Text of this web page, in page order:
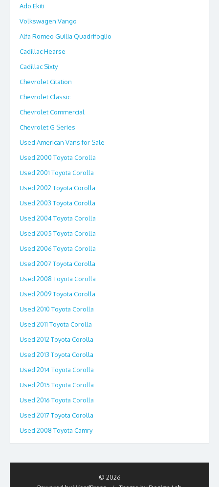
Ado Ekiti
Volkswagen Vango
Alfa Romeo Guilia Quadrifoglio
Cadillac Hearse
Cadillac Sixty
Chevrolet Citation
Chevrolet Classic
Chevrolet Commercial
Chevrolet G Series
Used American Vans for Sale
Used 2000 Toyota Corolla
Used 2001 Toyota Corolla
Used 2002 Toyota Corolla
Used 2003 Toyota Corolla
Used 2004 Toyota Corolla
Used 2005 Toyota Corolla
Used 2006 Toyota Corolla
Used 2007 Toyota Corolla
Used 2008 Toyota Corolla
Used 2009 Toyota Corolla
Used 2010 Toyota Corolla
Used 2011 Toyota Corolla
Used 2012 Toyota Corolla
Used 2013 Toyota Corolla
Used 2014 Toyota Corolla
Used 2015 Toyota Corolla
Used 2016 Toyota Corolla
Used 2017 Toyota Corolla
Used 2008 Toyota Camry
© 2026